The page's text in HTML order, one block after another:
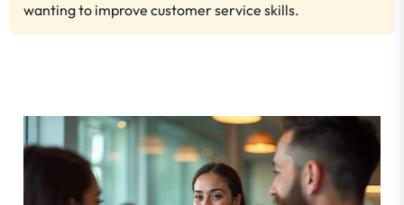
wanting to improve customer service skills.